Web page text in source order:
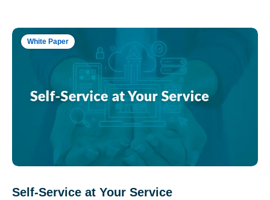
White Paper
Self-Service at Your Service